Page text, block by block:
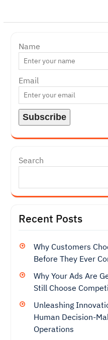
Name
Email
Search
Recent Posts
Why Customers
Before They Ever
Why Your Ads Are
Still Choose
Unleashing
Human Decision-
Operations